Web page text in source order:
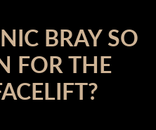
BRAY SO
FOR THE